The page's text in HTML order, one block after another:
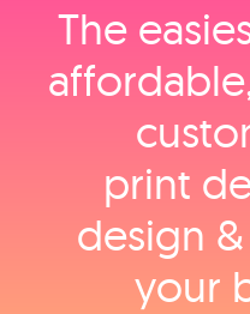
The
print
design
your